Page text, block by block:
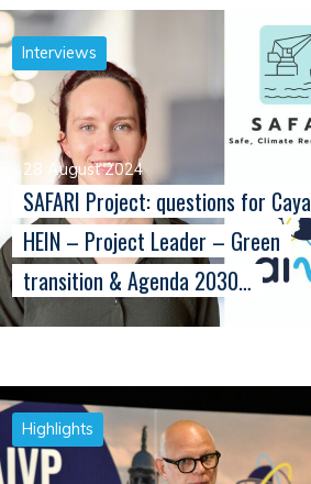
Interviews
28 August 2024
SAFARI Project: questions for Caya
HEIN – Project Leader – Green
transition & Agenda 2030…
Highlights